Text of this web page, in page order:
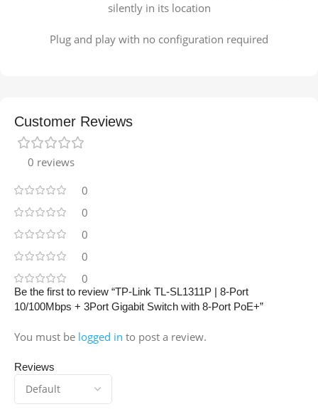
silently in its location
Plug and play with no configuration required
Customer Reviews
0 reviews
0
0
0
0
0
Reviews
Be the first to review “TP-Link TL-SL1311P | 8-Port
10/100Mbps + 3Port Gigabit Switch with 8-Port PoE+”
You must be logged in to post a review.